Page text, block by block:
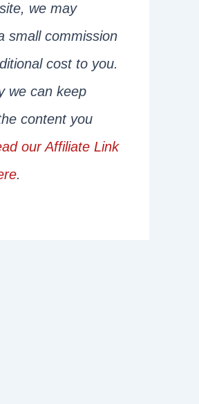
we may
small commission
cost to you.
we can keep
content you
our Affiliate Link
.